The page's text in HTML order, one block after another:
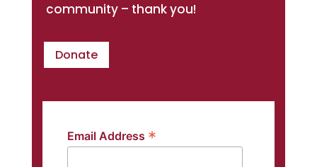
community – thank you!
Donate
Email Address *